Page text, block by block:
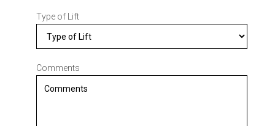
Type of Lift
Comments